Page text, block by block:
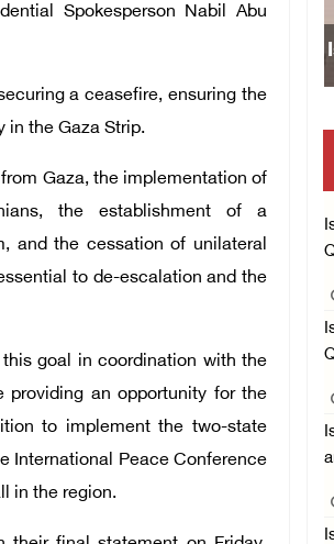
Spokesperson Nabil Abu
a ceasefire, ensuring the
in the Gaza Strip.
Gaza, the implementation of
the establishment of a
and the cessation of unilateral
to de-escalation and the
goal in coordination with the
providing an opportunity for the
to implement the two-state
International Peace Conference
in the region.
Israeli forces
school